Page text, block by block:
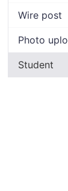
Wire post
Photo
Student